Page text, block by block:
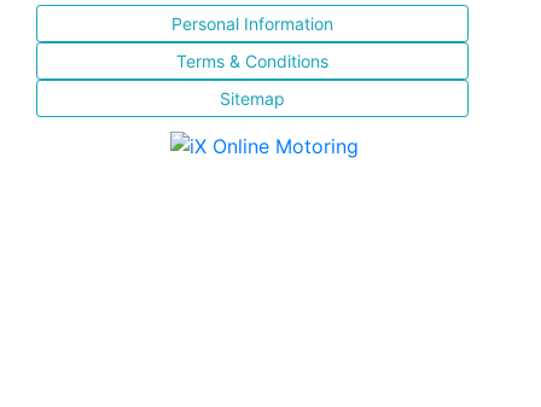
Personal Information
Terms & Conditions
Sitemap